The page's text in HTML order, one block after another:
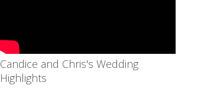
Candice and Chris's Wedding
Highlights